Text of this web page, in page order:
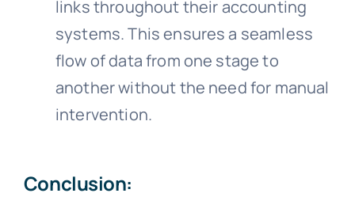
links throughout their accounting
systems. This ensures a seamless
flow of data from one stage to
another without the need for manual
intervention.
Conclusion: